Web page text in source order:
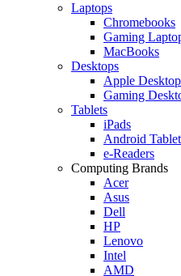
Laptops
Chromebooks
Gaming
MacBooks
Desktops
Apple
Gaming
Tablets
iPads
Android
e-Readers
Computing Brands
Acer
Asus
Dell
HP
Lenovo
Intel
AMD